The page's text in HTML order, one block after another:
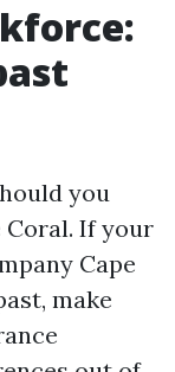
you
Coral. If your
Cape
make